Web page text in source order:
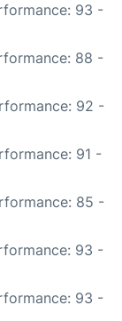
93 -
88 -
92 -
91 -
85 -
93 -
93 -